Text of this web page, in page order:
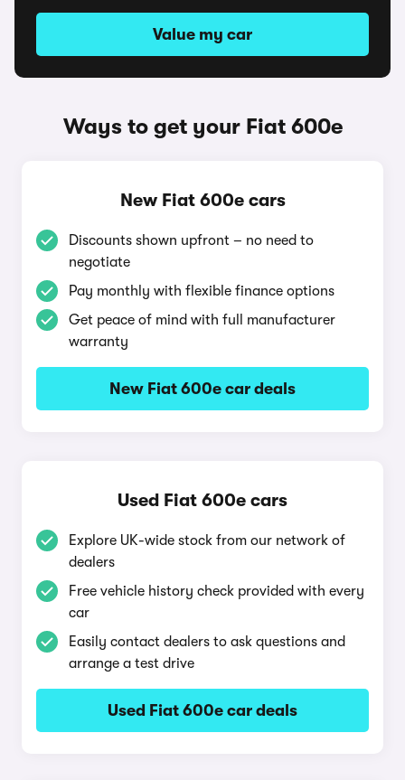
Value my car
Ways to get your Fiat 600e
New Fiat 600e cars
Discounts shown upfront – no need to
negotiate
Pay monthly with flexible finance options
Get peace of mind with full manufacturer
warranty
New Fiat 600e car deals
Used Fiat 600e cars
Explore UK-wide stock from our network of
dealers
Free vehicle history check provided with every
car
Easily contact dealers to ask questions and
arrange a test drive
Used Fiat 600e car deals